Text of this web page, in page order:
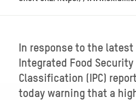
In response to the latest
Integrated Food Security
Classification (IPC)
today warning that a